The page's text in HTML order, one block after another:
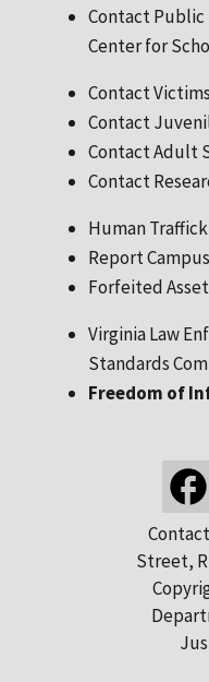
Contact Public
Center for
Contact
Contact
Contact Adult
Contact
Human
Report
Forfeited
Virginia Law
Standards
Freedom of
Street,